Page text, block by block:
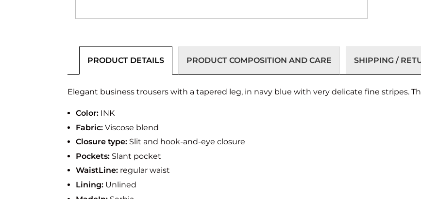
PRODUCT DETAILS PRODUCT COMPOSITION AND CARE SHIPPING /
Elegant business trousers with a tapered leg, in navy blue with very delicate fine stripes.
Color: INK
Fabric: Viscose blend
Closure type: Slit and hook-and-eye closure
Pockets: Slant pocket
WaistLine: regular waist
Lining: Unlined